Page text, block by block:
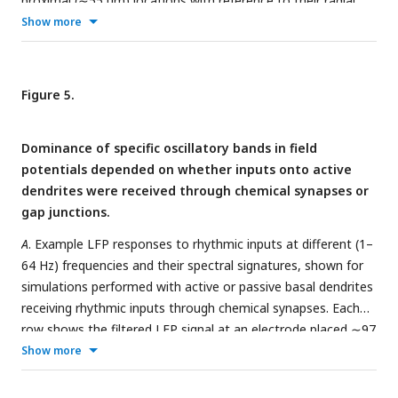
transmembrane synaptic currents associated with gap
distance from the soma.
Column 2:Fourier transform of the signal shown inColumn 1.
computed using wavelet transform.
for active model lacking sodium conductance.
onto active dendrites through gap junctions.
Show more
Figure 5.
Dominance of specific oscillatory bands in field
potentials depended on whether inputs onto active
dendrites were received through chemical synapses or
gap junctions.
A. Example LFP responses to rhythmic inputs at different (1–
64 Hz) frequencies and their spectral signatures, shown for
simulations performed with active or passive basal dendrites
receiving rhythmic inputs through chemical synapses. Each
row shows the filtered LFP signal at an electrode placed ∼97
µm from the soma, the Fourier power spectrum, and the
wavelet spectrogram for the LFP signal. Different rows
Show more